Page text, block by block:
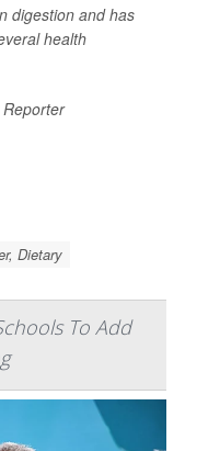
digestion and has
health
Dietary
To Add